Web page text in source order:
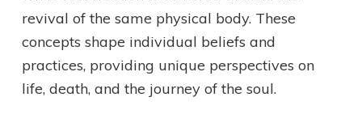
revival of the same physical body. These
concepts shape individual beliefs and
practices, providing unique perspectives on
life, death, and the journey of the soul.